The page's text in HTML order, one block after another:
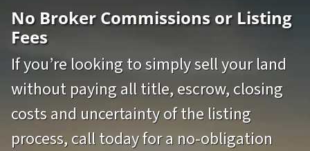
No Broker Commissions or Listing
Fees
If you’re looking to simply sell your land
without paying all title, escrow, closing
costs and uncertainty of the listing
process, call today for a no-obligation